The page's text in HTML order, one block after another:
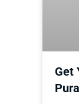
Get